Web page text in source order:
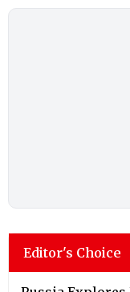
Editor's Choice